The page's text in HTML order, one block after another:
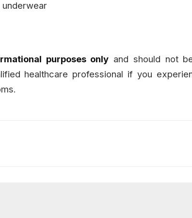
purposes only and should not
healthcare professional if you